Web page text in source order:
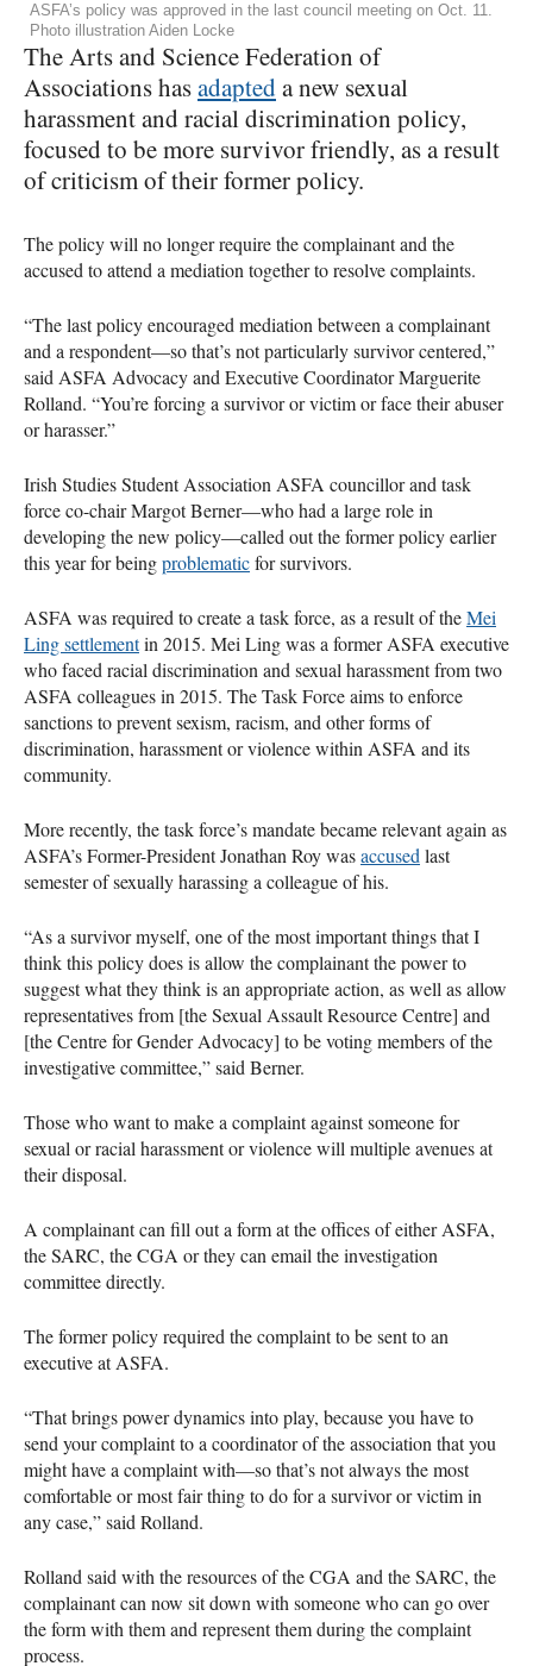
ASFA’s policy was approved in the last council meeting on Oct. 11.
Photo illustration Aiden Locke
The Arts and Science Federation of
Associations hasadapted a new sexual
harassment and racial discrimination policy,
focused to be more survivor friendly, as a result
of criticism of their former policy.
The policy will no longer require the complainant and the
accused to attend a mediation together to resolve complaints.
“The last policy encouraged mediation between a complainant
and a respondent—so that’s not particularly survivor centered,”
said ASFA Advocacy and Executive Coordinator Marguerite
Rolland. “You’re forcing a survivor or victim or face their abuser
or harasser.”
Irish Studies Student Association ASFA councillor and task
force co-chair Margot Berner—who had a large role in
developing the new policy—called out the former policy earlier
this year for beingproblematicfor survivors.
ASFA was required to create a task force, as a result of theMei
Ling settlementin 2015. Mei Ling was a formerASFA executive
who faced racial discrimination and sexual harassment from two
ASFA colleagues in 2015. The Task Force aims to enforce
sanctions to prevent sexism, racism, and other forms of
discrimination, harassment or violence within ASFA and its
community.
More recently, the task force’s mandate became relevant again as
ASFA’s Former-President Jonathan Roy wasaccused last
semester of sexually harassing a colleague of his.
“As a survivor myself, one of the most important things that I
think this policy does is allow the complainant the power to
suggest what they think is an appropriate action, as well as allow
representatives from [the Sexual Assault Resource Centre] and
[the Centre for Gender Advocacy] to be voting members of the
investigative committee,” said Berner.
Those who want to make a complaint against someone for
sexual or racial harassment or violence will multiple avenues at
their disposal.
A complainant can fill out a form at the offices of eitherASFA,
theSARC, theCGA or they can email the investigation
committee directly.
The former policy required the complaint to be sent to an
executive atASFA.
“That brings power dynamics into play, because you have to
send your complaint to a coordinator of the association that you
might have a complaint with—so that’s not always the most
comfortable or most fair thing to do for a survivor or victim in
any case,” said Rolland.
Rolland said with the resources of theCGA and theSARC, the
complainant can now sit down with someone who can go over
the form with them and represent them during the complaint
process.